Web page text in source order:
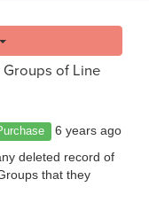
of Line
6 years ago
deleted record of
that they